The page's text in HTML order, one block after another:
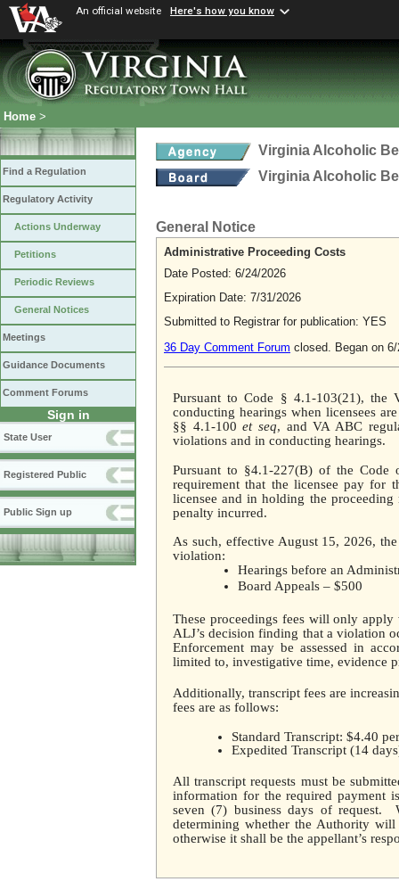
An official website Here's how you know
Home >
Find a Regulation
Regulatory Activity
Actions Underway
Petitions
Periodic Reviews
General Notices
Meetings
Guidance Documents
Comment Forums
Sign in
State User
Registered Public
Public Sign up
Virginia Alcoholic
Virginia Alcoholic
General Notice
Administrative Proceeding Costs
Date Posted: 6/24/2026
Expiration Date: 7/31/2026
Submitted to Registrar for publication: YES
36 Day Comment Forum closed. Began on
Pursuant to Code § 4.1-103(21), the
conducting hearings when licensees
§§ 4.1-100et seq, and VA ABC
violations and in conducting hearings.
Pursuant to §4.1-227(B) of the
requirement that the licensee pay for
licensee and in holding the
penalty incurred.
As such, effective August 15, 2026,
violation:
Hearings before an
Board Appeals – $500
These proceedings fees will only
ALJ’s decision finding that a violation
Enforcement may be assessed in
limited to, investigative time, evidence
Additionally, transcript fees are
fees are as follows:
Standard Transcript: $4.40
Expedited Transcript (14
All transcript requests must be
information for the required payment
seven (7) business days of request.
determining whether the Authority
otherwise it shall be the appellant’s